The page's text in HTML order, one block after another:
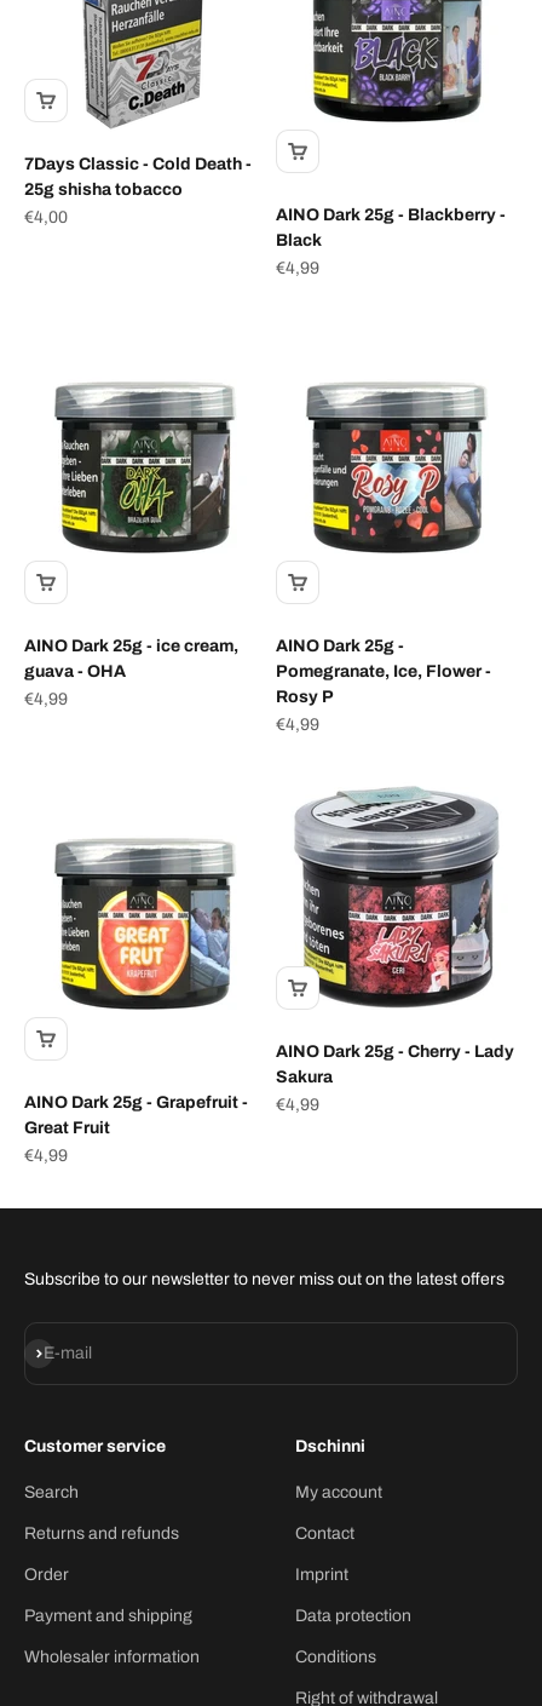
7Days Classic - Cold Death -
25g shisha tobacco
Sale price
€4,00
AINO Dark 25g - Blackberry -
Black
Sale price
€4,99
AINO Dark 25g - ice cream,
guava - OHA
Sale price
€4,99
AINO Dark 25g -
Pomegranate, Ice, Flower -
Rosy P
Sale price
€4,99
AINO Dark 25g - Grapefruit -
Great Fruit
Sale price
€4,99
AINO Dark 25g - Cherry - Lady
Sakura
Sale price
€4,99
Subscribe to our newsletter to never miss out on the latest offers
E-mail
Subscribe
Customer service
Search
Returns and refunds
Order
Payment and shipping
Wholesaler information
Dschinni
My account
Contact
Imprint
Data protection
Conditions
Right of withdrawal